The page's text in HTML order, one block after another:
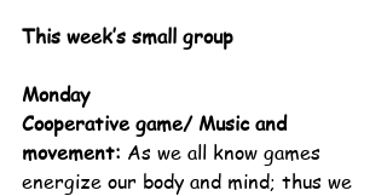
This week’s small group
Monday
Cooperative game/ Music and
movement: As we all know games
energize our body and mind; thus we